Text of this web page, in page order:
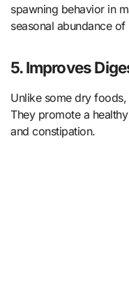
spawning behavior in
seasonal abundance
5. Improves
Unlike some dry
They promote a
and constipation.